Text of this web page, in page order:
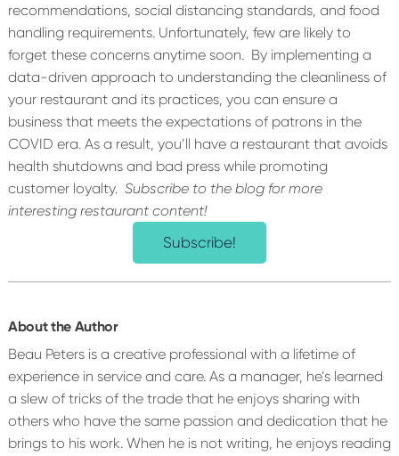
recommendations, social distancing standards, and food
handling requirements. Unfortunately, few are likely to
forget these concerns anytime soon. By implementing a
data-driven approach to understanding the cleanliness of
your restaurant and its practices, you can ensure a
business that meets the expectations of patrons in the
COVID era. As a result, you’ll have a restaurant that avoids
health shutdowns and bad press while promoting
customer loyalty. Subscribe to the blog for more
interesting restaurant content!
Subscribe!
About the Author
Beau Peters is a creative professional with a lifetime of
experience in service and care. As a manager, he’s learned
a slew of tricks of the trade that he enjoys sharing with
others who have the same passion and dedication that he
brings to his work. When he is not writing, he enjoys reading